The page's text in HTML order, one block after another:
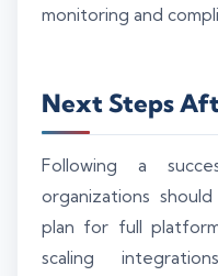
monitoring and
Next Steps
Following a
organizations
plan for full
scaling